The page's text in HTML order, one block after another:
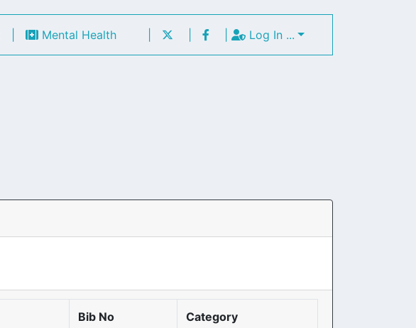
Mental Health | | Log In ...
Bib No Category